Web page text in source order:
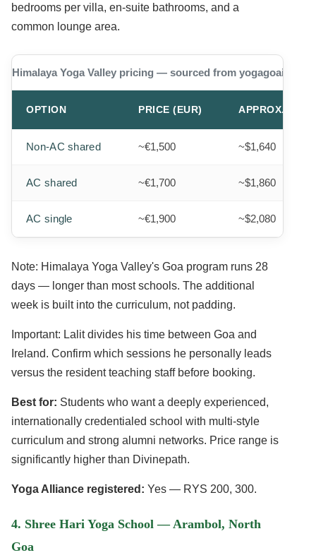
bedrooms per villa, en-suite bathrooms, and a
common lounge area.
Himalaya Yoga Valley pricing — sourced from
OPTION PRICE (EUR) APPROX. USD
Non-AC shared ~€1,500 ~$1,640
AC shared ~€1,700 ~$1,860
AC single ~€1,900 ~$2,080
Note: Himalaya Yoga Valley's Goa program runs 28
days — longer than most schools. The additional
week is built into the curriculum, not padding.
Important: Lalit divides his time between Goa and
Ireland. Confirm which sessions he personally leads
versus the resident teaching staff before booking.
Best for: Students who want a deeply experienced,
internationally credentialed school with multi-style
curriculum and strong alumni networks. Price range is
significantly higher than Divinepath.
Yoga Alliance registered: Yes — RYS 200, 300.
4. Shree Hari Yoga School — Arambol, North
Goa